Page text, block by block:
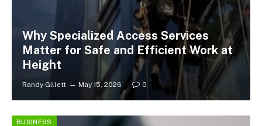
Why Specialized Access Services
Matter for Safe and Efficient Work at
Height
Randy Gillett May 15, 2026 0
BUSINESS